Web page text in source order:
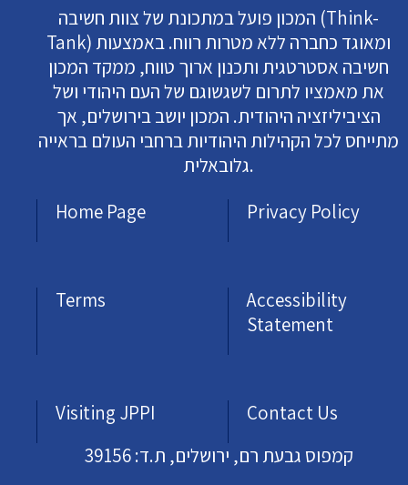
המכון פועל במתכונת של צוות חשיבה (Think-
Tank) ומאוגד כחברה ללא מטרות רווח. באמצעות
חשיבה אסטרטגית ותכנון ארוך טווח, ממקד המכון
את מאמציו לתרום לשגשוגם של העם היהודי ושל
הציביליזציה היהודית. המכון יושב בירושלים, אך
מתייחס לכל הקהילות היהודיות ברחבי העולם בראייה
גלובאלית.
Home Page
Privacy Policy
Terms
Accessibility
Statement
Visiting JPPI
Contact Us
קמפוס גבעת רם, ירושלים, ת.ד: 39156